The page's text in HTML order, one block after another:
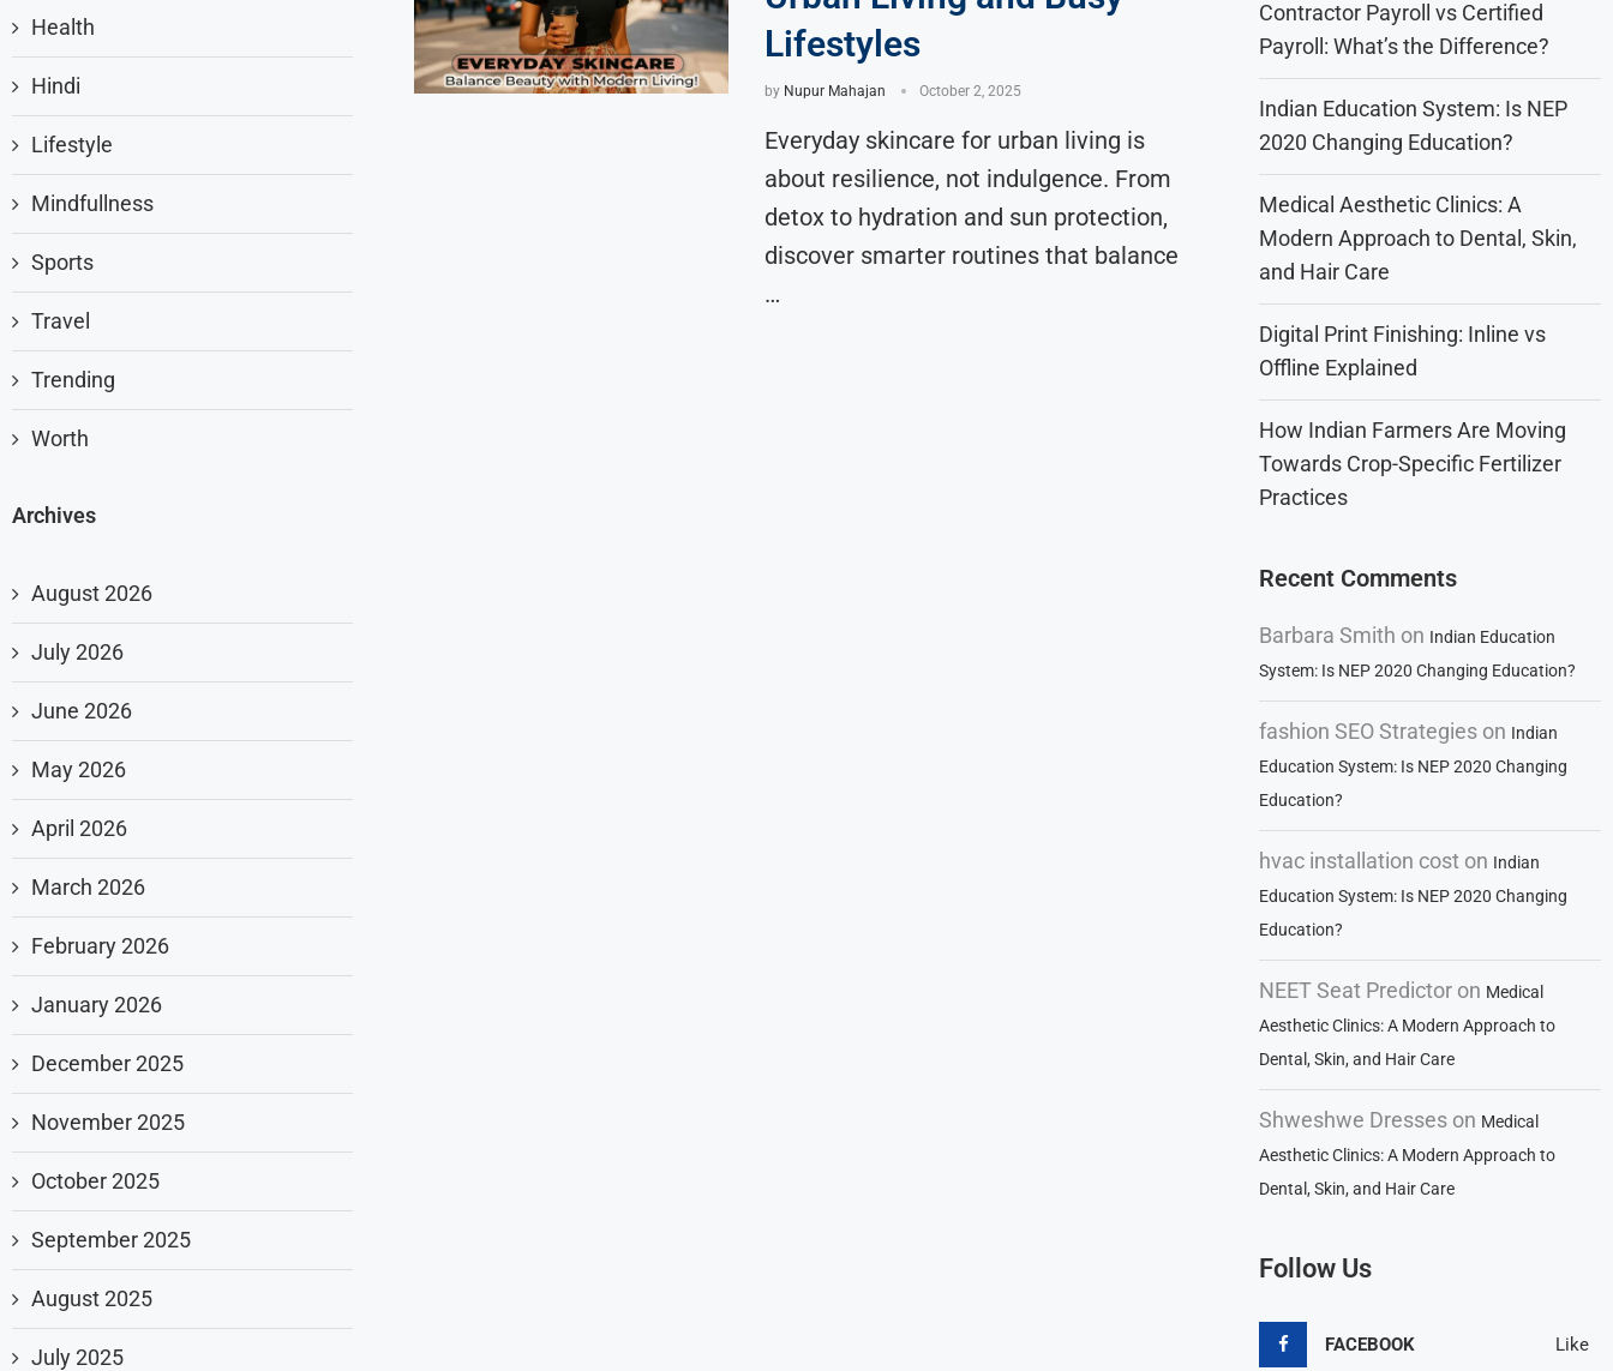
Lifestyles
by Nupur Mahajan October 2, 2025
Everyday skincare for urban living is
about resilience, not indulgence. From
detox to hydration and sun protection,
discover smarter routines that balance
…
Contractor Payroll vs Certified
Payroll: What’s the Difference?
Indian Education System: Is NEP
2020 Changing Education?
Medical Aesthetic Clinics: A
Modern Approach to Dental, Skin,
and Hair Care
Digital Print Finishing: Inline vs
Offline Explained
How Indian Farmers Are Moving
Towards Crop-Specific Fertilizer
Practices
Recent Comments
Barbara Smith on Indian Education
System: Is NEP 2020 Changing Education?
fashion SEO Strategies on Indian
Education System: Is NEP 2020 Changing
Education?
hvac installation cost on Indian
Education System: Is NEP 2020 Changing
Education?
NEET Seat Predictor on Medical
Aesthetic Clinics: A Modern Approach to
Dental, Skin, and Hair Care
Shweshwe Dresses on Medical
Aesthetic Clinics: A Modern Approach to
Dental, Skin, and Hair Care
Follow Us
FACEBOOK Like
Health
Hindi
Lifestyle
Mindfullness
Sports
Travel
Trending
Worth
Archives
August 2026
July 2026
June 2026
May 2026
April 2026
March 2026
February 2026
January 2026
December 2025
November 2025
October 2025
September 2025
August 2025
July 2025